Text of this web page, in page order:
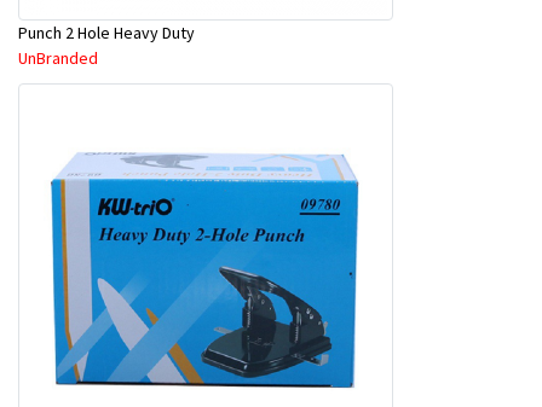
Punch 2 Hole Heavy Duty
UnBranded